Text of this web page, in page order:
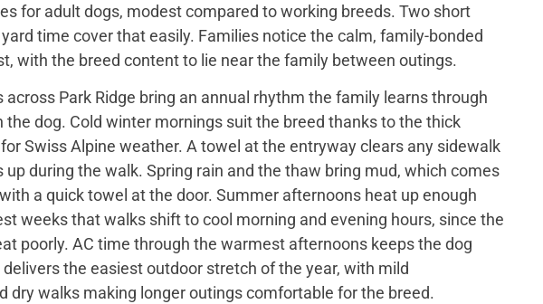
for adult dogs, modest compared to working breeds. Two short
time cover that easily. Families notice the calm, family-bonded
with the breed content to lie near the family between outings.
across Park Ridge bring an annual rhythm the family learns through
dog. Cold winter mornings suit the breed thanks to the thick
Swiss Alpine weather. A towel at the entryway clears any sidewalk
up during the walk. Spring rain and the thaw bring mud, which comes
a quick towel at the door. Summer afternoons heat up enough
weeks that walks shift to cool morning and evening hours, since the
poorly. AC time through the warmest afternoons keeps the dog
the easiest outdoor stretch of the year, with mild
dry walks making longer outings comfortable for the breed.